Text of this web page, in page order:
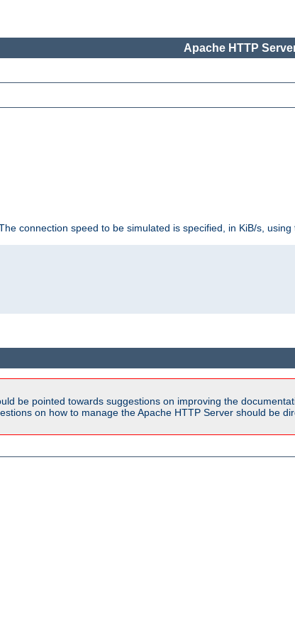
Apache HTTP
connection speed to be simulated is specified, in KiB/s,
be pointed towards suggestions on improving the
on how to manage the Apache HTTP Server should be